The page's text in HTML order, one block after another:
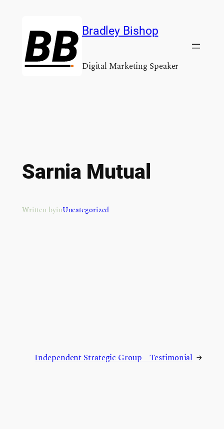
content
Bradley Bishop
Digital Marketing Speaker
Sarnia Mutual
Written byinUncategorized
Independent Strategic Group – Testimonial →